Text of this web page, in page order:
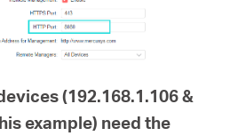
(192.168.1.106 &
example) need the